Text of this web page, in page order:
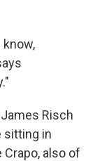
know,
Risch
sitting in
also of